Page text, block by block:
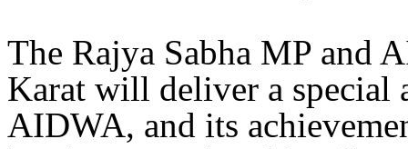
The Rajya Sabha MP and
Karat will deliver a special
AIDWA, and its